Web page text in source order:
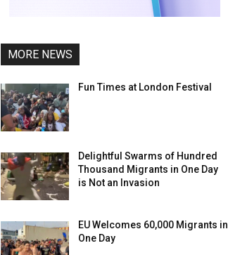
MORE NEWS
Fun Times at London Festival
Delightful Swarms of Hundred
Thousand Migrants in One Day
is Not an Invasion
EU Welcomes 60,000 Migrants in
One Day